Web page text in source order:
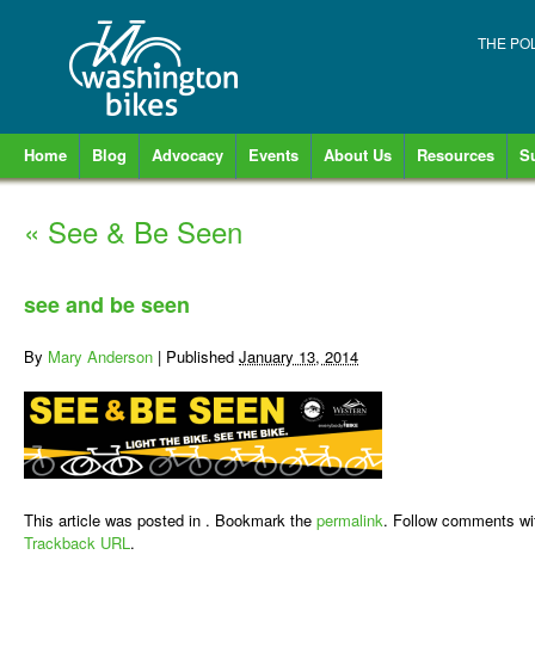
THE
Home Blog Advocacy Events About Us Resources
« See & Be Seen
see and be seen
By Mary Anderson | Published January 13, 2014
This article was posted in . Bookmark the permalink. Follow comments
Trackback URL.